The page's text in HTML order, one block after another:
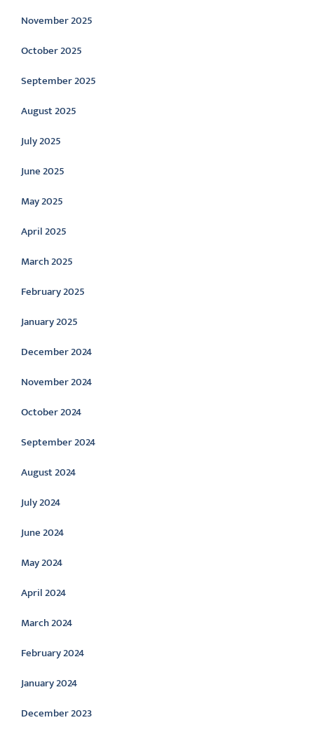
November 2025
October 2025
September 2025
August 2025
July 2025
June 2025
May 2025
April 2025
March 2025
February 2025
January 2025
December 2024
November 2024
October 2024
September 2024
August 2024
July 2024
June 2024
May 2024
April 2024
March 2024
February 2024
January 2024
December 2023